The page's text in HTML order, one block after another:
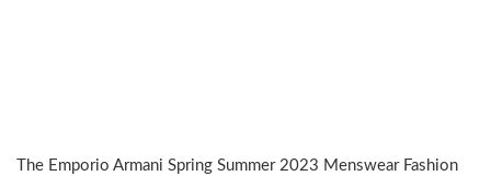
The Emporio Armani Spring Summer 2023 Menswear Fashion